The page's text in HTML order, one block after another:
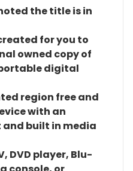
the title is in
for you to
owned copy of
digital
region free and
with an
and built in media
DVD player, Blu-